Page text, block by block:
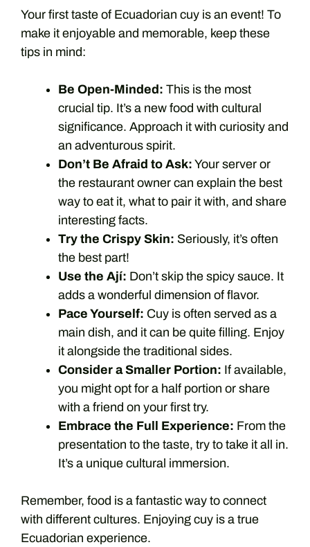
Your first taste of Ecuadorian cuy is an event! To
make it enjoyable and memorable, keep these
tips in mind:
Be Open-Minded: This is the most
crucial tip. It’s a new food with cultural
significance. Approach it with curiosity and
an adventurous spirit.
Don’t Be Afraid to Ask: Your server or
the restaurant owner can explain the best
way to eat it, what to pair it with, and share
interesting facts.
Try the Crispy Skin: Seriously, it’s often
the best part!
Use the Ají: Don’t skip the spicy sauce. It
adds a wonderful dimension of flavor.
Pace Yourself: Cuy is often served as a
main dish, and it can be quite filling. Enjoy
it alongside the traditional sides.
Consider a Smaller Portion: If available,
you might opt for a half portion or share
with a friend on your first try.
Embrace the Full Experience: From the
presentation to the taste, try to take it all in.
It’s a unique cultural immersion.
Remember, food is a fantastic way to connect
with different cultures. Enjoying cuy is a true
Ecuadorian experience.